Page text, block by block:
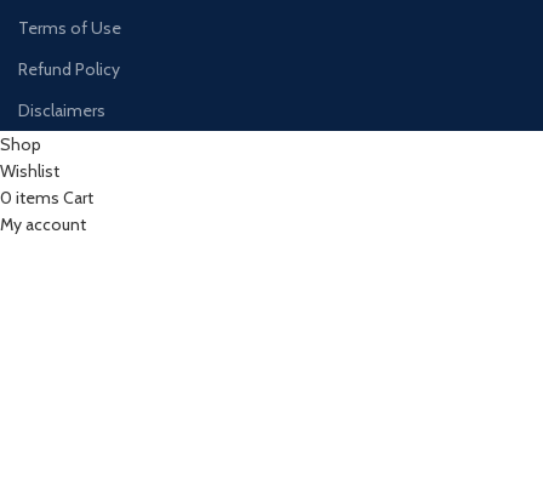
Terms of Use
Refund Policy
Disclaimers
Shop
Wishlist
0 items Cart
My account